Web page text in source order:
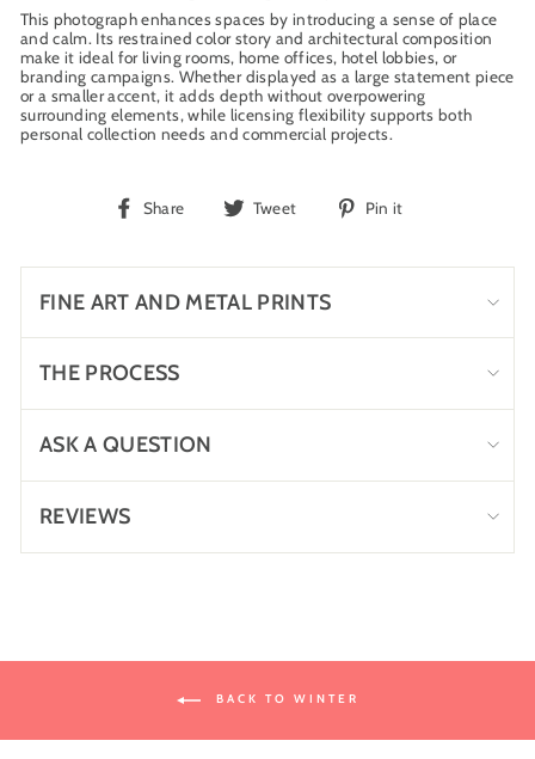
This photograph enhances spaces by introducing a sense of place
and calm. Its restrained color story and architectural composition
make it ideal for living rooms, home offices, hotel lobbies, or
branding campaigns. Whether displayed as a large statement piece
or a smaller accent, it adds depth without overpowering
surrounding elements, while licensing flexibility supports both
personal collection needs and commercial projects.
Share
Share Tweet
Tweet
Pin it
FINE ART AND METAL PRINTS
THE PROCESS
ASK A QUESTION
REVIEWS
BACK TO WINTER